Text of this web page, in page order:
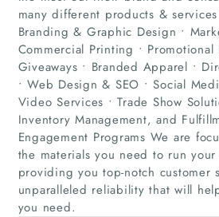
Home
Companies
Articles
many different products &
Branding & Graphic Design •
Commercial Printing • Promotional
Giveaways • Branded Apparel •
• Web Design & SEO • Social
Video Services • Trade Show
Inventory Management, and
Engagement Programs We are
the materials you need to run
providing you top-notch customer
unparalleled reliability that will
you need.